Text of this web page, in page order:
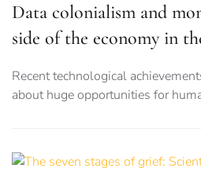
Data colonialism and
side of the economy in
Recent technological
about huge opportunities for